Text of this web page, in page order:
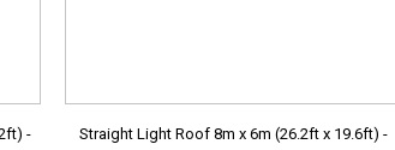
-
Straight Light Roof 8m x 6m (26.2ft x 19.6ft) -